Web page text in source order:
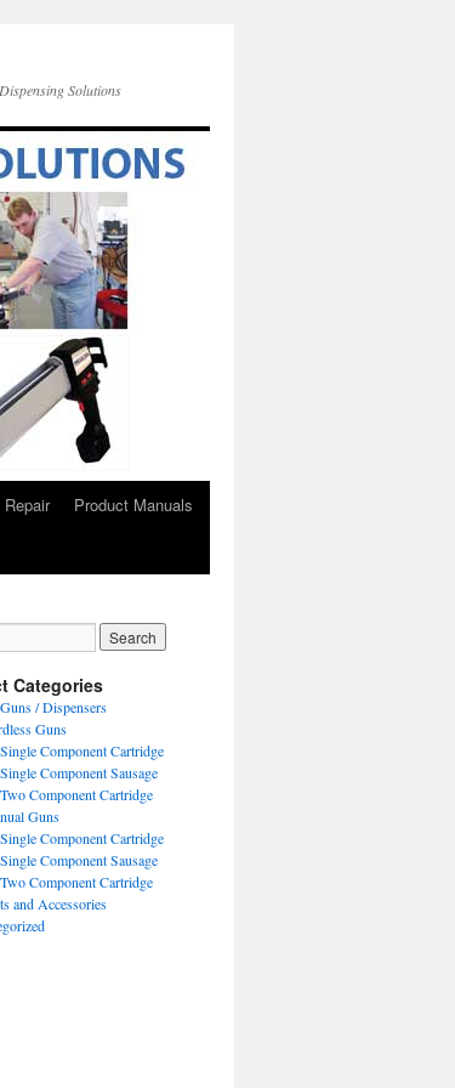
Solutions
Product Manuals
Categories
/ Dispensers
Guns
Single Component Cartridge
Single Component Sausage
Two Component Cartridge
Guns
Single Component Cartridge
Single Component Sausage
Two Component Cartridge
and Accessories